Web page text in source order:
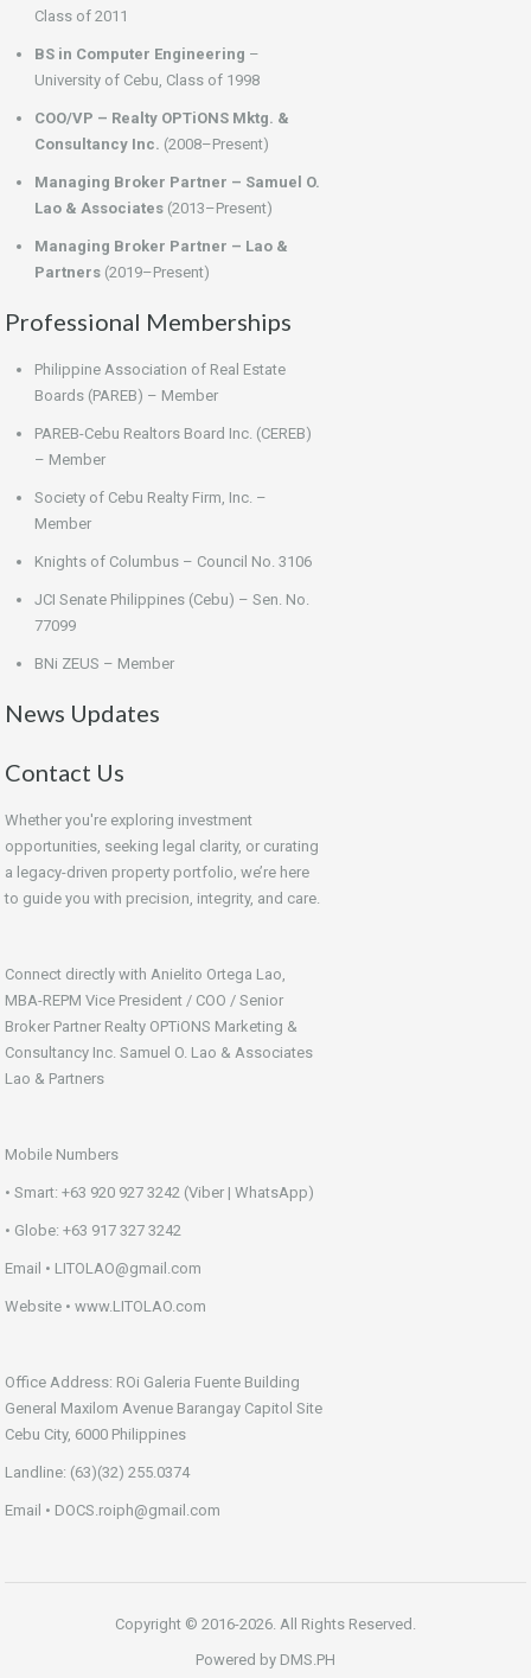
Class of 2011
BS in Computer Engineering –
University of Cebu, Class of 1998
COO/VP – Realty OPTiONS Mktg. &
Consultancy Inc. (2008–Present)
Managing Broker Partner – Samuel O.
Lao & Associates (2013–Present)
Managing Broker Partner – Lao &
Partners (2019–Present)
Professional Memberships
Philippine Association of Real Estate
Boards (PAREB) – Member
PAREB-Cebu Realtors Board Inc. (CEREB)
– Member
Society of Cebu Realty Firm, Inc. –
Member
Knights of Columbus – Council No. 3106
JCI Senate Philippines (Cebu) – Sen. No.
77099
BNi ZEUS – Member
News Updates
Contact Us
Whether you're exploring investment
opportunities, seeking legal clarity, or curating
a legacy-driven property portfolio, we’re here
to guide you with precision, integrity, and care.
Connect directly with Anielito Ortega Lao,
MBA-REPM Vice President / COO / Senior
Broker Partner Realty OPTiONS Marketing &
Consultancy Inc. Samuel O. Lao & Associates
Lao & Partners
Mobile Numbers
• Smart: +63 920 927 3242 (Viber | WhatsApp)
• Globe: +63 917 327 3242
Email • LITOLAO@gmail.com
Website • www.LITOLAO.com
Office Address: ROi Galeria Fuente Building
General Maxilom Avenue Barangay Capitol Site
Cebu City, 6000 Philippines
Landline: (63)(32) 255.0374
Email • DOCS.roiph@gmail.com
Copyright © 2016-2026. All Rights Reserved.
Powered by DMS.PH